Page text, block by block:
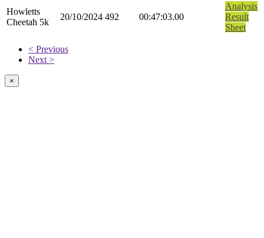
Howletts
Cheetah 5k
20/10/2024 492 00:47:03.00
Analysis
Result
Sheet
< Previous
Next >
×